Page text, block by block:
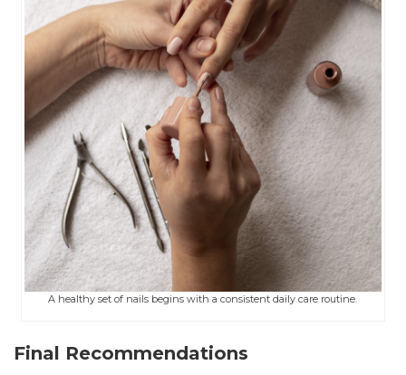
A healthy set of nails begins with a consistent daily care routine.
Final Recommendations